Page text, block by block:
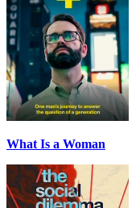
What Is a Woman